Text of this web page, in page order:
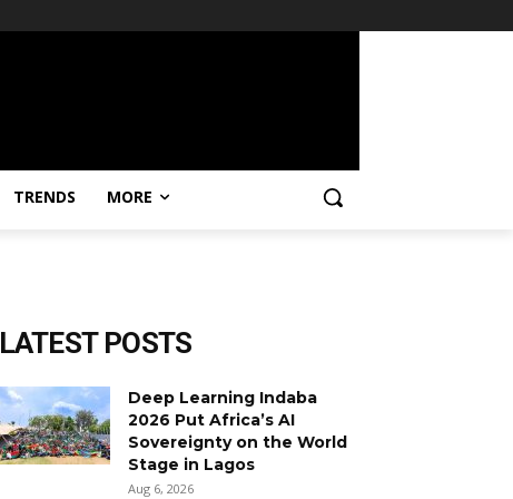
TRENDS MORE
LATEST POSTS
Deep Learning Indaba
2026 Put Africa’s AI
Sovereignty on the World
Stage in Lagos
Aug 6, 2026